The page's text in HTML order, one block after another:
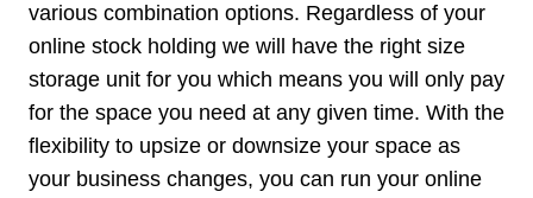
various combination options. Regardless of your
online stock holding we will have the right size
storage unit for you which means you will only pay
for the space you need at any given time. With the
flexibility to upsize or downsize your space as
your business changes, you can run your online